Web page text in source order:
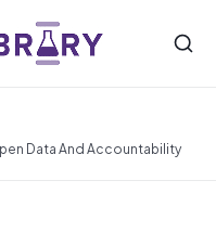
Data And Accountability